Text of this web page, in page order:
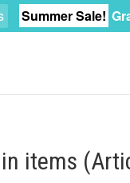
items
Summer Sale!